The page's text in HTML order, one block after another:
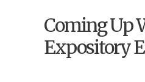
Coming Up
Expository